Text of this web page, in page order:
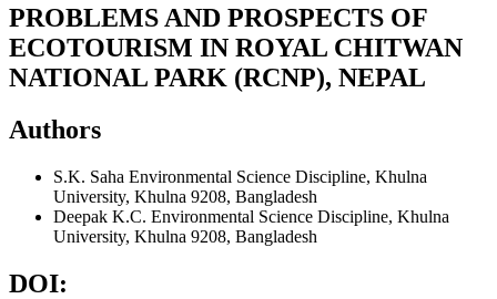
PROBLEMS AND PROSPECTS OF
ECOTOURISM IN ROYAL CHITWAN
NATIONAL PARK (RCNP), NEPAL
Authors
S.K. Saha Environmental Science Discipline, Khulna
University, Khulna 9208, Bangladesh
Deepak K.C. Environmental Science Discipline, Khulna
University, Khulna 9208, Bangladesh
DOI: